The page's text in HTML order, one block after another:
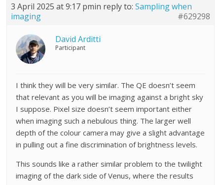
3 April 2025 at 9:17 pmin reply to:Sampling when
imaging
#629298
David Arditti
Participant
I think they will be very similar. The QE doesn’t seem
that relevant as you will be imaging against a bright sky
I suppose. Pixel size doesn’t seem important either
when imaging such a nebulous thing. The larger well
depth of the colour camera may give a slight advantage
in pulling out a fine discrimination of brightness levels.
This sounds like a rather similar problem to the twilight
imaging of the dark side of Venus, where the results